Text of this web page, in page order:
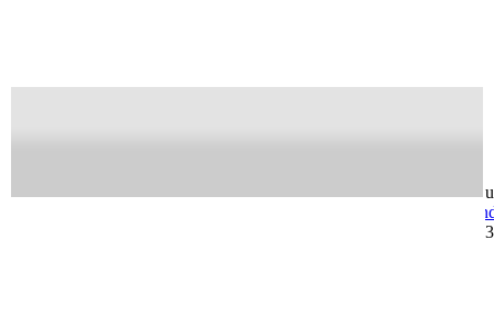
VP, Customer
+1 801 319 6803